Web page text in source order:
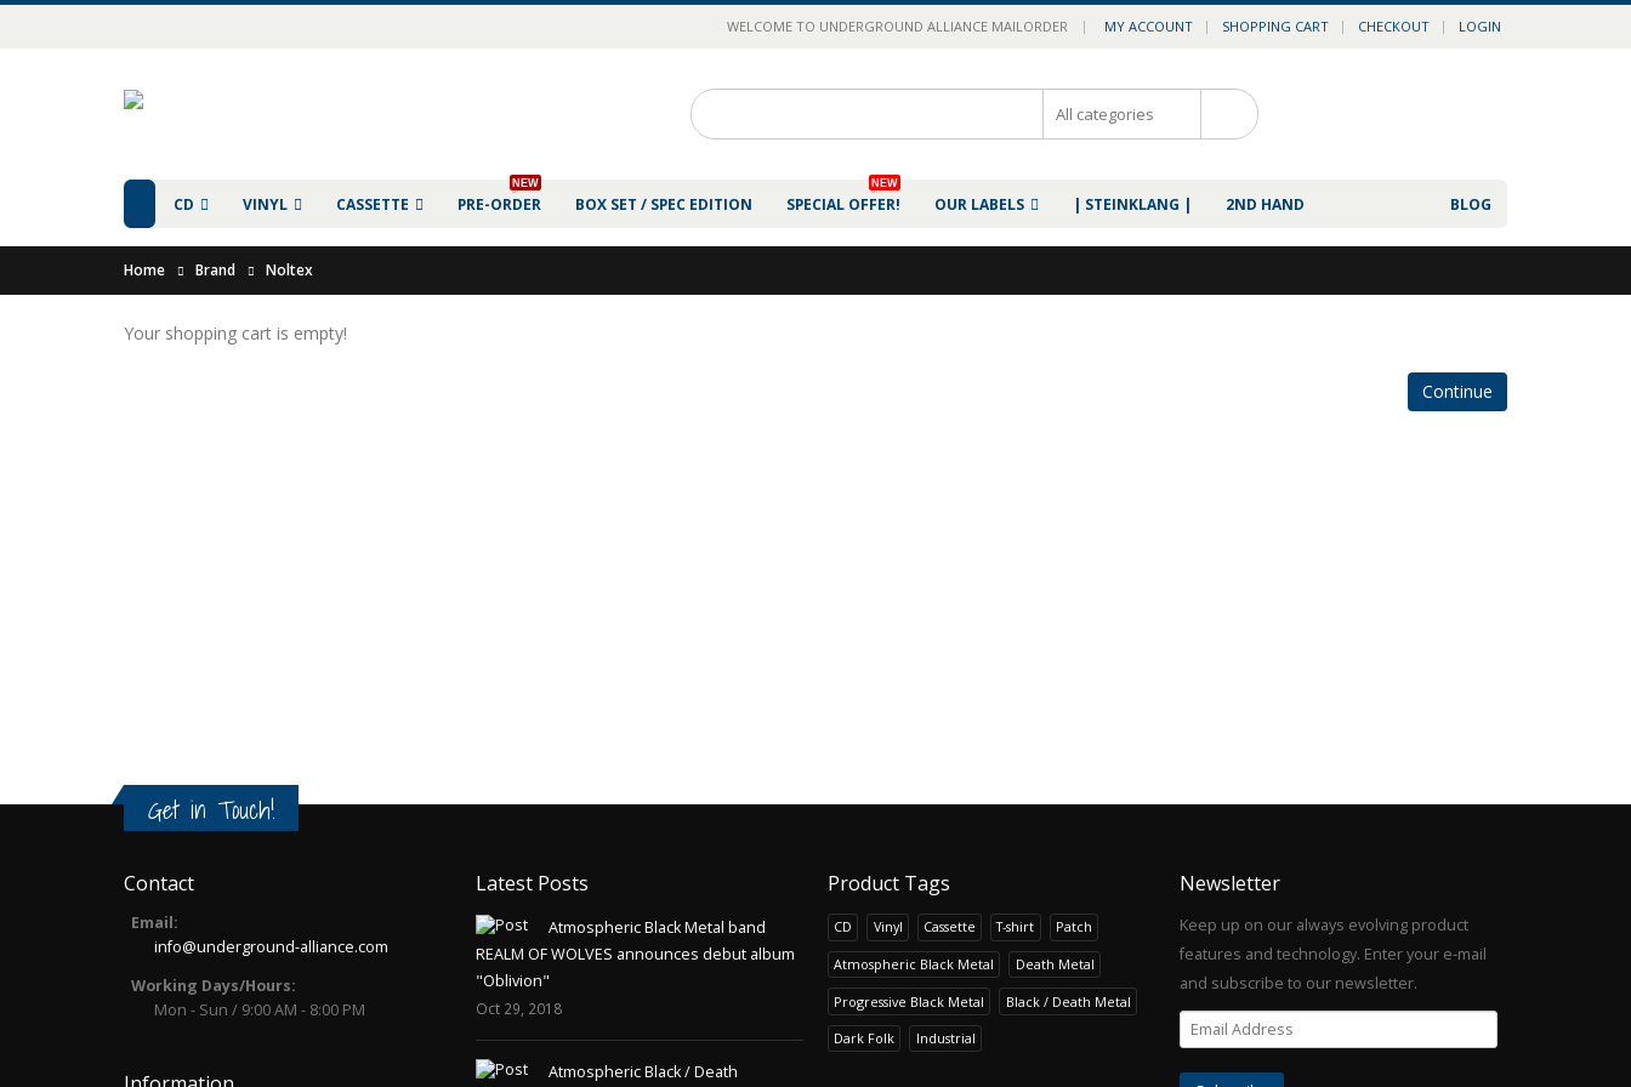
WELCOME TO UNDERGROUND ALLIANCE MAILORDER | MY ACCOUNT SHOPPING CART CHECKOUT LOGIN
CD VINYL CASSETTE PRE-ORDER
NEW
BOX SET / SPEC EDITION SPECIAL OFFER!
NEW
OUR LABELS BLOG
| STEINKLANG | 2ND HAND
Home Brand Noltex
Your shopping cart is empty!
Continue
Get in Touch!
Contact
Email:
info@underground-alliance.com
Working Days/Hours:
Mon - Sun / 9:00 AM - 8:00 PM
Latest Posts
Atmospheric Black Metal band
REALM OF WOLVES announces debut album
"Oblivion"
Oct 29, 2018
Atmospheric Black / Death
Product Tags
CD Vinyl Cassette T-shirt Patch
Atmospheric Black Metal Death Metal
Progressive Black Metal Black / Death Metal
Dark Folk Industrial
Newsletter
Keep up on our always evolving product
features and technology. Enter your e-mail
and subscribe to our newsletter.